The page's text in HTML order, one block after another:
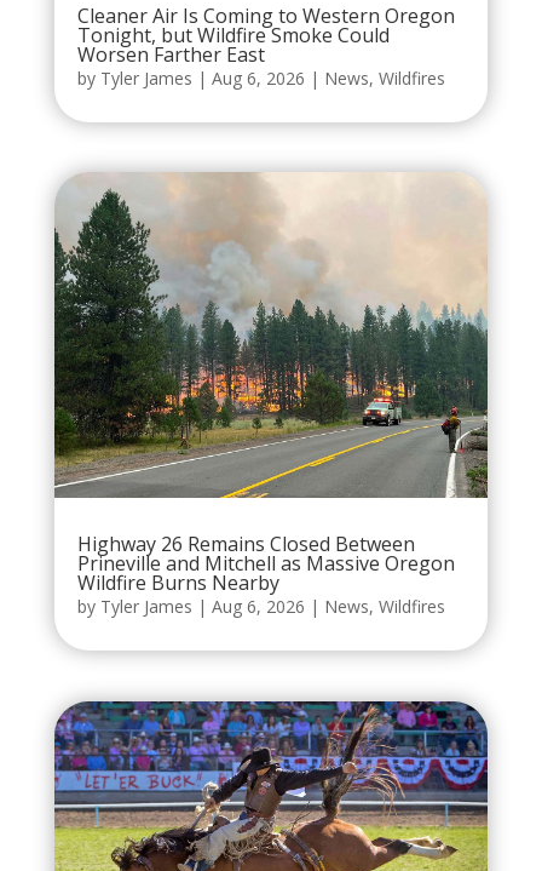
Cleaner Air Is Coming to Western Oregon
Tonight, but Wildfire Smoke Could
Worsen Farther East
by Tyler James | Aug 6, 2026 | News, Wildfires
Highway 26 Remains Closed Between
Prineville and Mitchell as Massive Oregon
Wildfire Burns Nearby
by Tyler James | Aug 6, 2026 | News, Wildfires